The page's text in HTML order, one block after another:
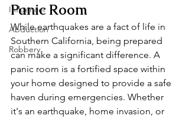
Influencer
Abduction
Robbery
Panic Room
While earthquakes are a fact of life in
Southern California, being prepared
can make a significant difference. A
panic room is a fortified space within
your home designed to provide a safe
haven during emergencies. Whether
it's an earthquake, home invasion, or